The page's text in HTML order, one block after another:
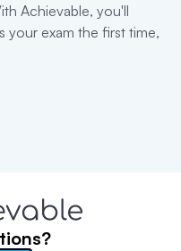
Achievable, you'll
your exam the first time,